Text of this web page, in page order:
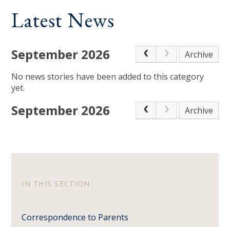
Latest News
September 2026
Archive
No news stories have been added to this category
yet.
September 2026 Archive
IN THIS SECTION
Correspondence to Parents